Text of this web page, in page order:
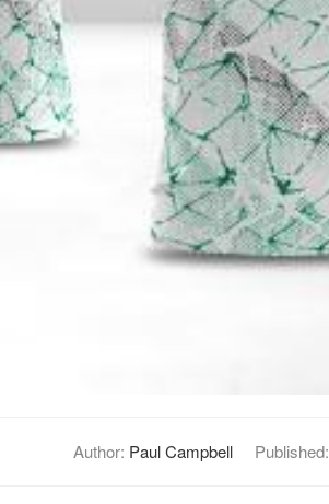
Author: Paul Campbell Published: